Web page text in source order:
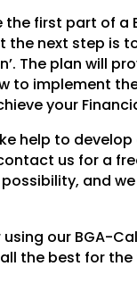
the first part of a
the next step is
The plan will
to implement
your
help to develop
us for a
and we
using our BGA-
the best for the